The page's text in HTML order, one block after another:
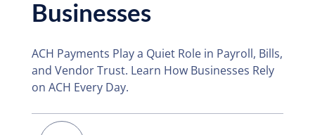
Businesses
ACH Payments Play a Quiet Role in Payroll, Bills,
and Vendor Trust. Learn How Businesses Rely
on ACH Every Day.